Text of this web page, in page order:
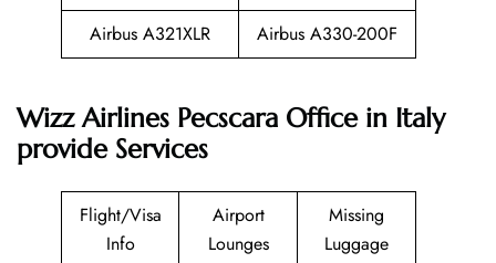
Airbus A321XLR
Airbus A330-200F
Wizz Airlines Pecscara Office in Italy
provide Services
Flight/Visa
Info
Airport
Lounges
Missing
Luggage